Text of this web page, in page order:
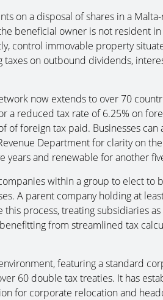
on a disposal of shares in a
beneficial owner is not resident in
control immovable property
on outbound dividends,
now extends to over 70
a reduced tax rate of 6.25% on
of foreign tax paid. Businesses can
Department for clarity on
years and renewable for another
within a group to elect to
A parent company holding at
process, treating subsidiaries as
from streamlined tax
featuring a standard
60 double tax treaties. It has
for corporate relocation and